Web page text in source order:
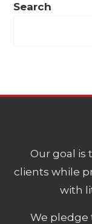
Search
Our goal is
clients while
with
We pledge